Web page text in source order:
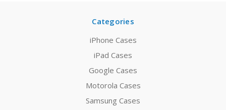
Categories
iPhone Cases
iPad Cases
Google Cases
Motorola Cases
Samsung Cases